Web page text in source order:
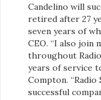
Candelino will
retired after 27
seven years of
CEO. “I also join
throughout
years of service
Compton.
successful